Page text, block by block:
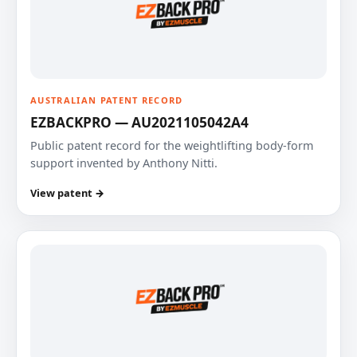
AUSTRALIAN PATENT RECORD
EZBACKPRO — AU2021105042A4
Public patent record for the weightlifting body-form
support invented by Anthony Nitti.
View patent →